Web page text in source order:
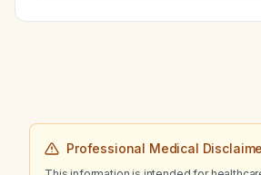
Professional Medical